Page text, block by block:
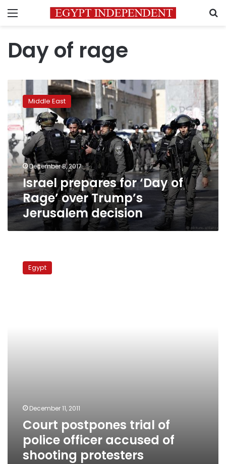
Menu
Day of rage
prepares
for
‘Day
of
Rage’
over
Trump’s
Jerusalem
decision
Middle East
December 8, 2017
Israel prepares for ‘Day of
Rage’ over Trump’s
Jerusalem decision
postpones
Egypt
December 11, 2011
Court postpones trial of
police officer accused of
shooting protesters